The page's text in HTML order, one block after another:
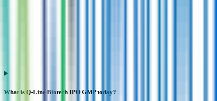
What is Q-Line Biotech IPO GMP today?